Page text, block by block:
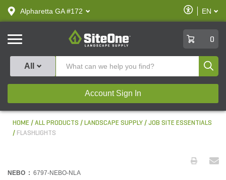
text.skipToContent
text.skipToNavigation
Alpharetta GA #172
Enable
Accessibility
EN
SiteOne
0
All
Account Sign In
HOME ALL PRODUCTS LANDSCAPE SUPPLY
JOB SITE ESSENTIALS
FLASHLIGHTS
NEBO : 6797-NEBO-NLA